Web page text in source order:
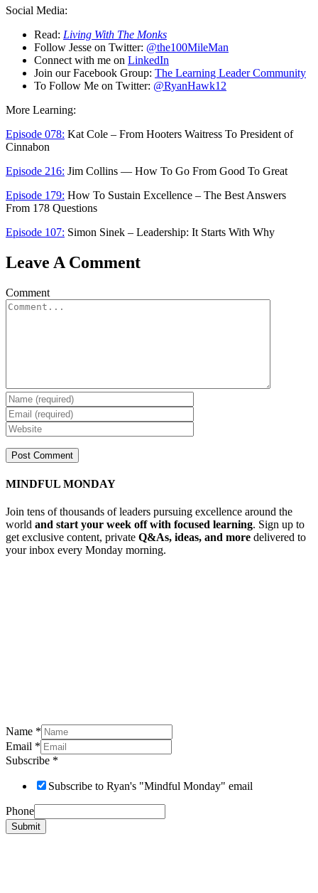
Social Media:
Read: Living With The Monks
Follow Jesse on Twitter: @the100MileMan
Connect with me on LinkedIn
Join our Facebook Group: The Learning Leader Community
To Follow Me on Twitter: @RyanHawk12
More Learning:
Episode 078: Kat Cole – From Hooters Waitress To President of
Cinnabon
Episode 216: Jim Collins — How To Go From Good To Great
Episode 179: How To Sustain Excellence – The Best Answers
From 178 Questions
Episode 107: Simon Sinek – Leadership: It Starts With Why
Leave A Comment
Comment
MINDFUL MONDAY
Join tens of thousands of leaders pursuing excellence around the
world and start your week off with focused learning. Sign up to
get exclusive content, private Q&As, ideas, and more delivered to
your inbox every Monday morning.
Name *
Email *
Subscribe *
Subscribe to Ryan's "Mindful Monday" email
Phone
Submit